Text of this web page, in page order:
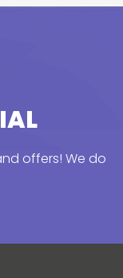
offers! We do